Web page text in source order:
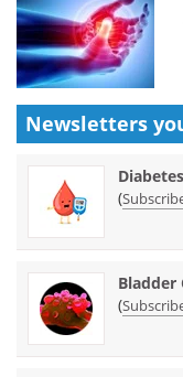
Newsletters
Diabetes
(
Bladder
(